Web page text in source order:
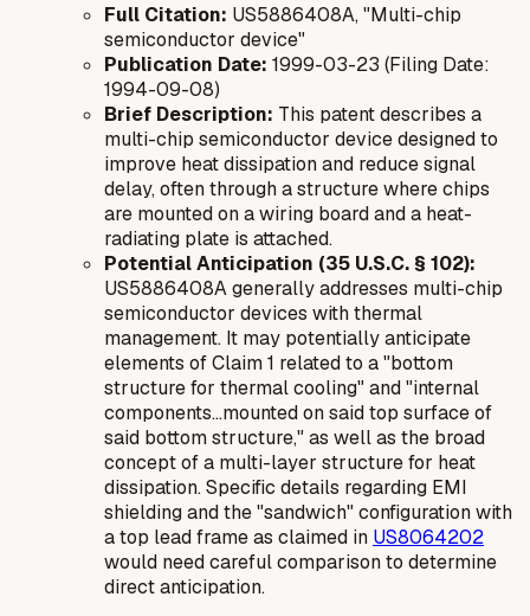
Full Citation: US5886408A, "Multi-chip
semiconductor device"
Publication Date: 1999-03-23 (Filing Date:
1994-09-08)
Brief Description: This patent describes a
multi-chip semiconductor device designed to
improve heat dissipation and reduce signal
delay, often through a structure where chips
are mounted on a wiring board and a heat-
radiating plate is attached.
Potential Anticipation (35 U.S.C. § 102):
US5886408A generally addresses multi-chip
semiconductor devices with thermal
management. It may potentially anticipate
elements of Claim 1 related to a "bottom
structure for thermal cooling" and "internal
components...mounted on said top surface of
said bottom structure," as well as the broad
concept of a multi-layer structure for heat
dissipation. Specific details regarding EMI
shielding and the "sandwich" configuration with
a top lead frame as claimed in US8064202
would need careful comparison to determine
direct anticipation.